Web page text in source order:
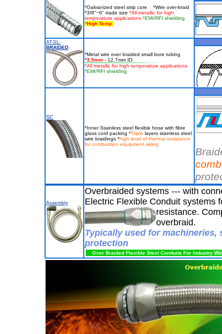
*Galvanized steel strip core *Wire over-braid
*3/8"~6" trade size *All metallic for high
temperature applications *EMI/RFI shielding
*High Temp.
AT-SL-
BRAIDED
*Metal wire over braided small bore tubing
*3.5mm - 12.7mm ID.
*All metallic for high temperature applications
*EMI/RFI shielding
SC
*Inner Stainless steel flexible hose with fibre
glass cord packing *Triple layers stainless steel
wire braidings *high level of thermal resistance
for combustion equipment wiring
Assembly
Overbraided systems --- with
Electric Flexible Conduit systems
resistance.
overbraid.
Typically used for
protection
Over Braided Flexible Steel Conduits For Industry